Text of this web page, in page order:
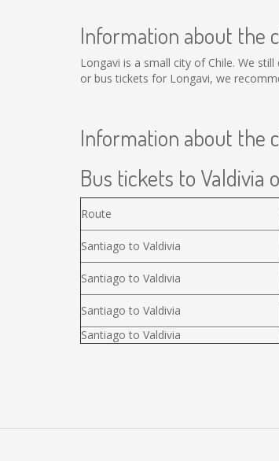
Information about the
Longavi is a small city of Chile. We
or bus tickets for Longavi, we
Information about the
Bus tickets to Valdivia
Route
Santiago to Valdivia
Santiago to Valdivia
Santiago to Valdivia
Santiago to Valdivia